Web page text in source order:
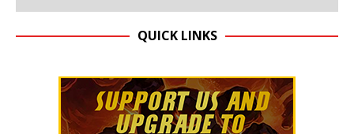
QUICK LINKS